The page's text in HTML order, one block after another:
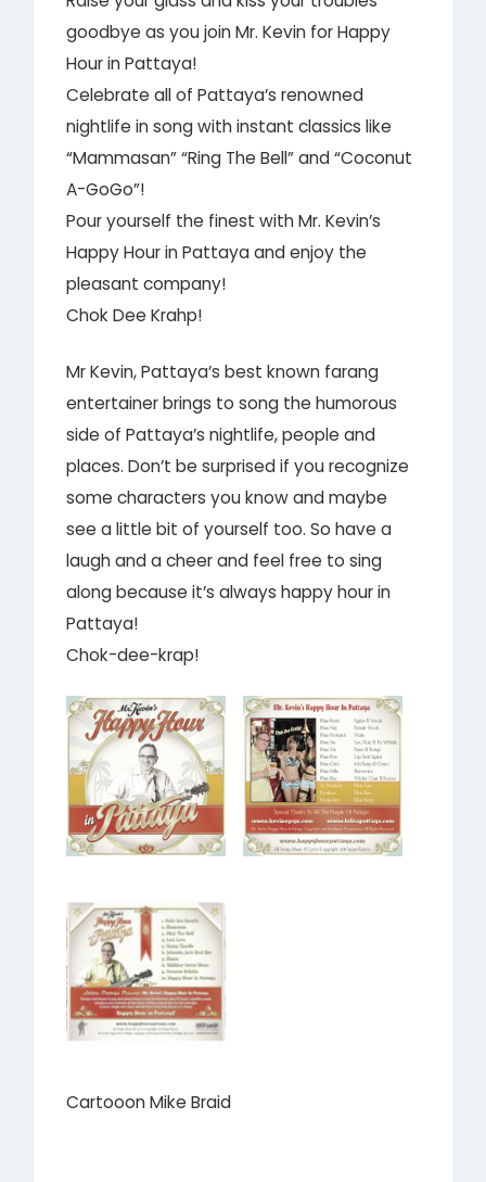
goodbye as you join Mr. Kevin for Happy
Hour in Pattaya!
Celebrate all of Pattaya’s renowned
nightlife in song with instant classics like
“Mammasan” “Ring The Bell” and “Coconut
A-GoGo”!
Pour yourself the finest with Mr. Kevin’s
Happy Hour in Pattaya and enjoy the
pleasant company!
Chok Dee Krahp!
Mr Kevin, Pattaya’s best known farang
entertainer brings to song the humorous
side of Pattaya’s nightlife, people and
places. Don’t be surprised if you recognize
some characters you know and maybe
see a little bit of yourself too. So have a
laugh and a cheer and feel free to sing
along because it’s always happy hour in
Pattaya!
Chok-dee-krap!
Cartooon Mike Braid